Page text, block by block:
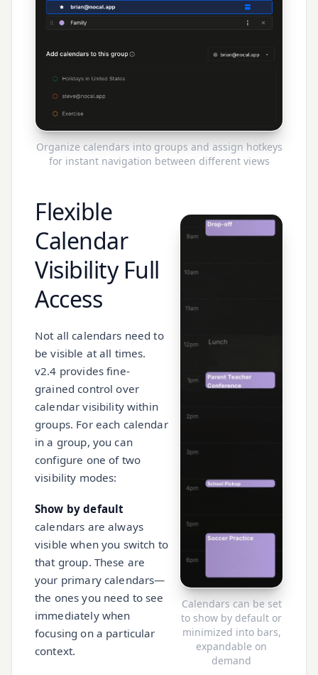
Organize calendars into groups and assign hotkeys
for instant navigation between different views
Calendars can be set
to show by default or
minimized into bars,
expandable on
demand
Flexible
Calendar
Visibility Full
Access
Not all calendars need to
be visible at all times.
v2.4 provides fine-
grained control over
calendar visibility within
groups. For each calendar
in a group, you can
configure one of two
visibility modes:
Show by default
calendars are always
visible when you switch to
that group. These are
your primary calendars—
the ones you need to see
immediately when
focusing on a particular
context.